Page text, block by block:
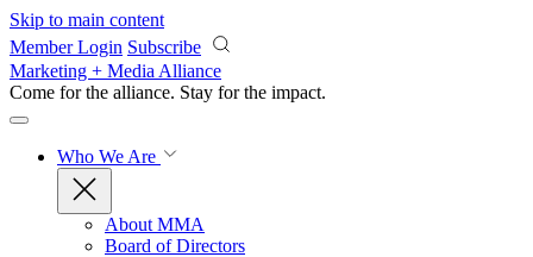
Skip to main content
Member Login Subscribe
Marketing + Media Alliance
Come for the alliance. Stay for the impact.
Who We Are
About MMA
Board of Directors